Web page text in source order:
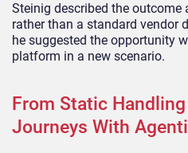
Steinig described the outcome
rather than a standard vendor
he suggested the opportunity
platform in a new scenario.
From Static
Journeys With